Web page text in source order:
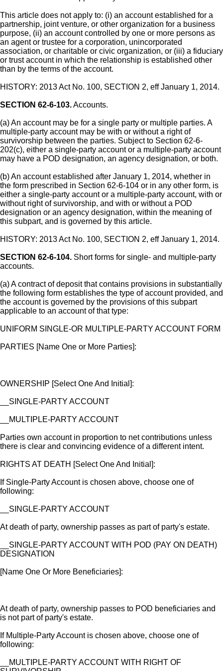
This article does not apply to: (i) an account established for a
partnership, joint venture, or other organization for a business
purpose, (ii) an account controlled by one or more persons as
an agent or trustee for a corporation, unincorporated
association, or charitable or civic organization, or (iii) a fiduciary
or trust account in which the relationship is established other
than by the terms of the account.
HISTORY: 2013 Act No. 100, SECTION 2, eff January 1, 2014.
SECTION 62-6-103.Accounts.
(a) An account may be for a single party or multiple parties. A
multiple-party account may be with or without a right of
survivorship between the parties. Subject to Section 62-6-
202(c), either a single-party account or a multiple-party account
may have a POD designation, an agency designation, or both.
(b) An account established after January 1, 2014, whether in
the form prescribed in Section 62-6-104 or in any other form, is
either a single-party account or a multiple-party account, with or
without right of survivorship, and with or without a POD
designation or an agency designation, within the meaning of
this subpart, and is governed by this article.
HISTORY: 2013 Act No. 100, SECTION 2, eff January 1, 2014.
SECTION 62-6-104. Short forms for single- and multiple-party
accounts.
(a) A contract of deposit that contains provisions in substantially
the following form establishes the type of account provided, and
the account is governed by the provisions of this subpart
applicable to an account of that type:
UNIFORM SINGLE-OR MULTIPLE-PARTY ACCOUNT FORM
PARTIES [Name One or More Parties]:
OWNERSHIP [Select One And Initial]:
__SINGLE-PARTY ACCOUNT
__MULTIPLE-PARTY ACCOUNT
Parties own account in proportion to net contributions unless
there is clear and convincing evidence of a different intent.
RIGHTS AT DEATH [Select One And Initial]:
If Single-Party Account is chosen above, choose one of
following:
__SINGLE-PARTY ACCOUNT
At death of party, ownership passes as part of party's estate.
__SINGLE-PARTY ACCOUNT WITH POD (PAY ON DEATH)
DESIGNATION
[Name One Or More Beneficiaries]:
At death of party, ownership passes to POD beneficiaries and
is not part of party's estate.
If Multiple-Party Account is chosen above, choose one of
following:
__MULTIPLE-PARTY ACCOUNT WITH RIGHT OF